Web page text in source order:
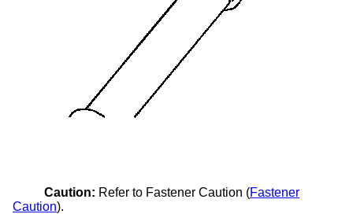
Caution: Refer to Fastener Caution (Fastener
Caution).